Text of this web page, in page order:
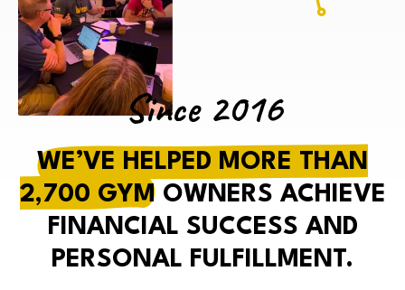
Since 2016
WE’VE HELPED MORE THAN
2,700 GYMOWNERS ACHIEVE
FINANCIAL SUCCESS AND
PERSONAL FULFILLMENT.